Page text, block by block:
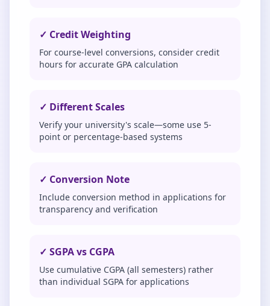
✓ Credit Weighting
For course-level conversions, consider credit
hours for accurate GPA calculation
✓ Different Scales
Verify your university's scale—some use 5-
point or percentage-based systems
✓ Conversion Note
Include conversion method in applications for
transparency and verification
✓ SGPA vs CGPA
Use cumulative CGPA (all semesters) rather
than individual SGPA for applications